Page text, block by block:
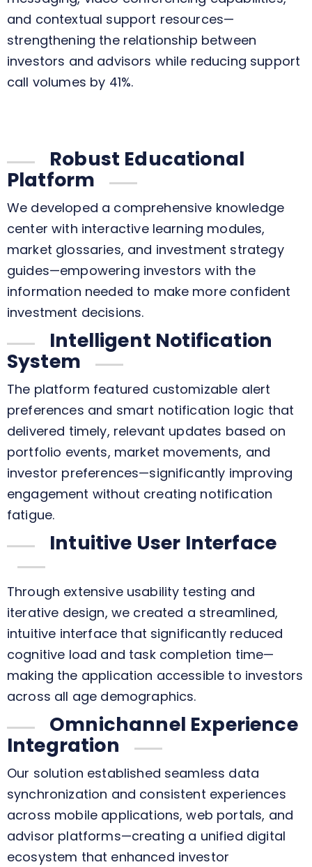
and contextual support resources—
strengthening the relationship between
investors and advisors while reducing support
call volumes by 41%.
Robust Educational
Platform
We developed a comprehensive knowledge
center with interactive learning modules,
market glossaries, and investment strategy
guides—empowering investors with the
information needed to make more confident
investment decisions.
Intelligent Notification
System
The platform featured customizable alert
preferences and smart notification logic that
delivered timely, relevant updates based on
portfolio events, market movements, and
investor preferences—significantly improving
engagement without creating notification
fatigue.
Intuitive User Interface
Through extensive usability testing and
iterative design, we created a streamlined,
intuitive interface that significantly reduced
cognitive load and task completion time—
making the application accessible to investors
across all age demographics.
Omnichannel Experience
Integration
Our solution established seamless data
synchronization and consistent experiences
across mobile applications, web portals, and
advisor platforms—creating a unified digital
ecosystem that enhanced investor